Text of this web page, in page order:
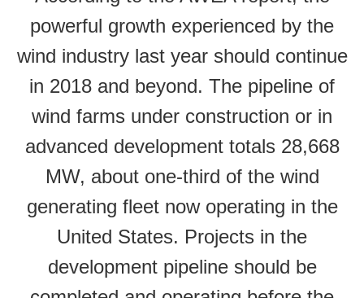
powerful growth experienced by the
wind industry last year should continue
in 2018 and beyond. The pipeline of
wind farms under construction or in
advanced development totals 28,668
MW, about one-third of the wind
generating fleet now operating in the
United States. Projects in the
development pipeline should be